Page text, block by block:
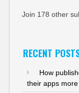
Join 178 other
RECENT
How
their apps